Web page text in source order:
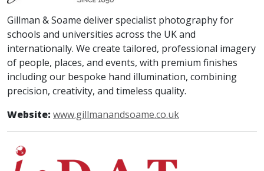
Gillman & Soame deliver specialist photography for
schools and universities across the UK and
internationally. We create tailored, professional imagery
of people, places, and events, with premium finishes
including our bespoke hand illumination, combining
precision, creativity, and timeless quality.
Website: www.gillmanandsoame.co.uk